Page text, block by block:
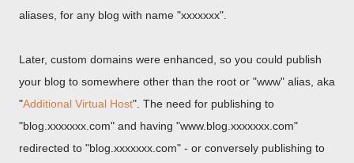
aliases, for any blog with name "xxxxxxx".
Later, custom domains were enhanced, so you could publish
your blog to somewhere other than the root or "www" alias, aka
"Additional Virtual Host". The need for publishing to
"blog.xxxxxxx.com" and having "www.blog.xxxxxxx.com"
redirected to "blog.xxxxxxx.com" - or conversely publishing to